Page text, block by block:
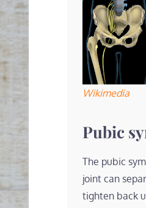
Wikimedia
Pubic
The pubic
joint can
tighten back